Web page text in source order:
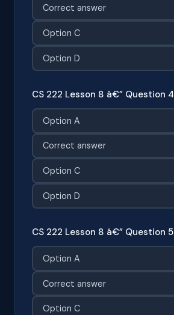
Correct answer
Option C
Option D
CS 222 Lesson 8 â€” Question 4
Option A
Correct answer
Option C
Option D
CS 222 Lesson 8 â€” Question 5
Option A
Correct answer
Option C